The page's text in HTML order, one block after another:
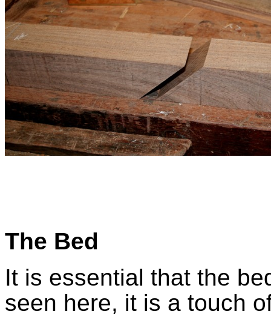
The Bed
It is essential that the
seen here, it is a touch